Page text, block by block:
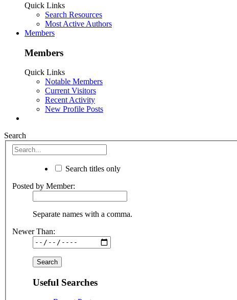
Quick Links
Search Resources
Most Active Authors
Members
Members
Quick Links
Notable Members
Current Visitors
Recent Activity
New Profile Posts
Search
Search titles only
Posted by Member:
Separate names with a comma.
Newer Than:
Useful Searches